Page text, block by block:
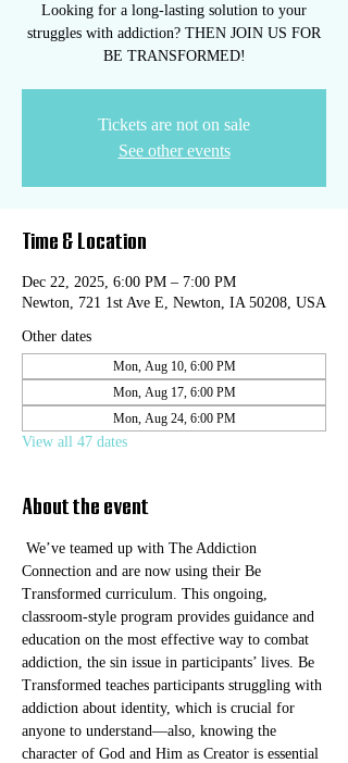
Looking for a long-lasting solution to your
struggles with addiction? THEN JOIN US FOR
BE TRANSFORMED!
Tickets are not on sale
See other events
Time & Location
Dec 22, 2025, 6:00 PM – 7:00 PM
Newton, 721 1st Ave E, Newton, IA 50208, USA
Other dates
Mon, Aug 10, 6:00 PM
Mon, Aug 17, 6:00 PM
Mon, Aug 24, 6:00 PM
View all 47 dates
About the event
We’ve teamed up with The Addiction
Connection and are now using their Be
Transformed curriculum. This ongoing,
classroom-style program provides guidance and
education on the most effective way to combat
addiction, the sin issue in participants’ lives. Be
Transformed teaches participants struggling with
addiction about identity, which is crucial for
anyone to understand—also, knowing the
character of God and Him as Creator is essential